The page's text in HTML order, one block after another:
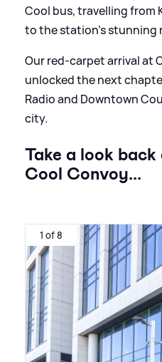
Cool bus, travelling from
to the station’s stunning
Our red-carpet arrival at
unlocked the next
Radio and Downtown
city.
Take a look
Cool Convoy...
1 of 8